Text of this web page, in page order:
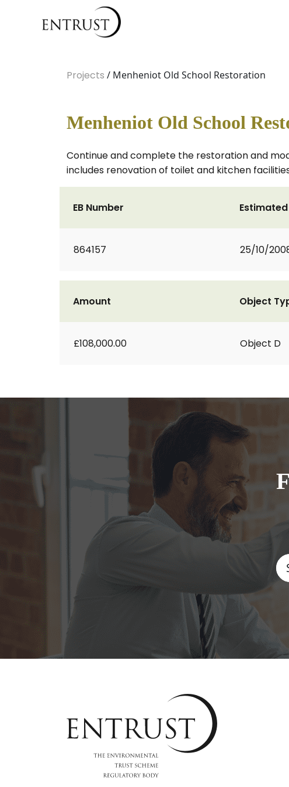
Projects / Menheniot Old School Restoration
Menheniot Old School
Continue and complete the restoration and
includes renovation of toilet and kitchen
EB Number
864157 25/10/
Amount
£108,000.00
Object
Object D